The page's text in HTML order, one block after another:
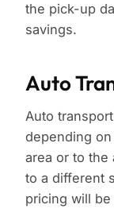
the pick-up
savings.
Auto
Auto
depending
area or to the
to a different
pricing will